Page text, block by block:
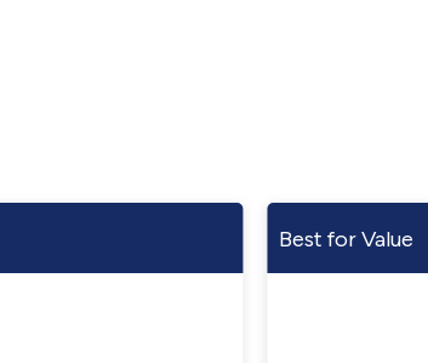
Best for Value